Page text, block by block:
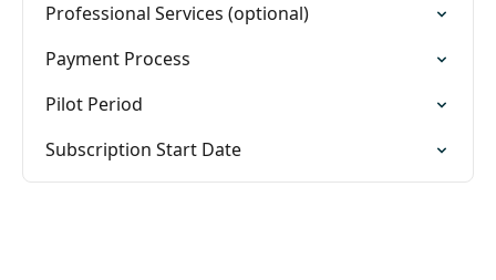
Professional Services (optional)
Payment Process
Pilot Period
Subscription Start Date